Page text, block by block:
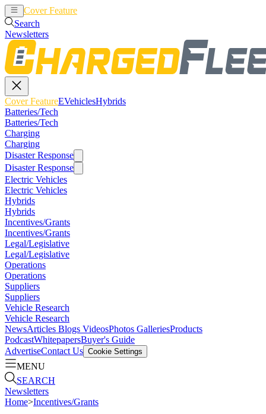
Cover Feature
Search
Newsletters
Cover FeatureEVehiclesHybrids
Batteries/Tech
Batteries/Tech
Charging
Charging
Disaster Response
Disaster Response
Electric Vehicles
Electric Vehicles
Hybrids
Hybrids
Incentives/Grants
Incentives/Grants
Legal/Legislative
Legal/Legislative
Operations
Operations
Suppliers
Suppliers
Vehicle Research
Vehicle Research
NewsArticles Blogs VideosPhotos GalleriesProducts
PodcastWhitepapersBuyer's Guide
AdvertiseContact Us Cookie Settings
MENU
SEARCH
Newsletters
Home>Incentives/Grants